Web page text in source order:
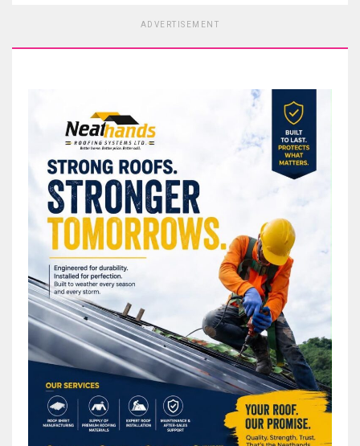
ADVERTISEMENT